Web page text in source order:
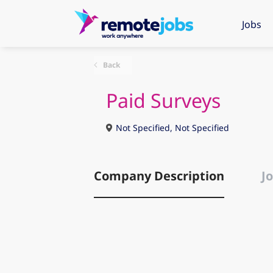
Jobs
Back
Paid Surveys
Not Specified, Not Specified
Company Description